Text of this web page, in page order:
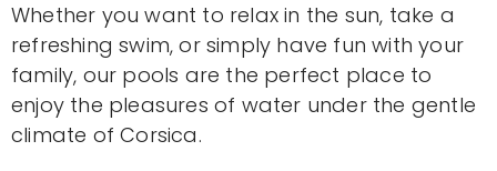
Whether you want to relax in the sun, take a
refreshing swim, or simply have fun with your
family, our pools are the perfect place to
enjoy the pleasures of water under the gentle
climate of Corsica.